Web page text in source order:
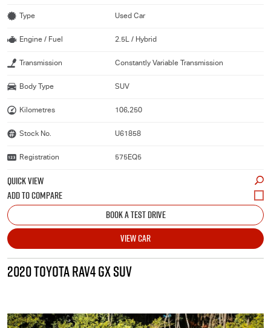
Type Used Car
Engine / Fuel 2.5L / Hybrid
Transmission Constantly Variable Transmission
Body Type SUV
Kilometres 106,250
Stock No. U61858
Registration 575EQ5
QUICK VIEW
BOOK A TEST DRIVE
VIEW CAR
2020 TOYOTA RAV4 GX SUV